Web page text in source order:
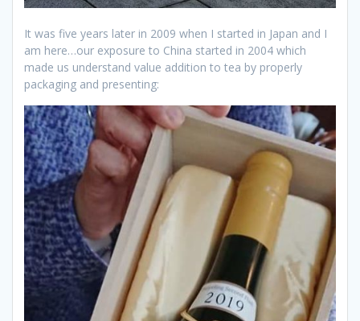
It was five years later in 2009 when I started in Japan and I
am here…our exposure to China started in 2004 which
made us understand value addition to tea by properly
packaging and presenting: